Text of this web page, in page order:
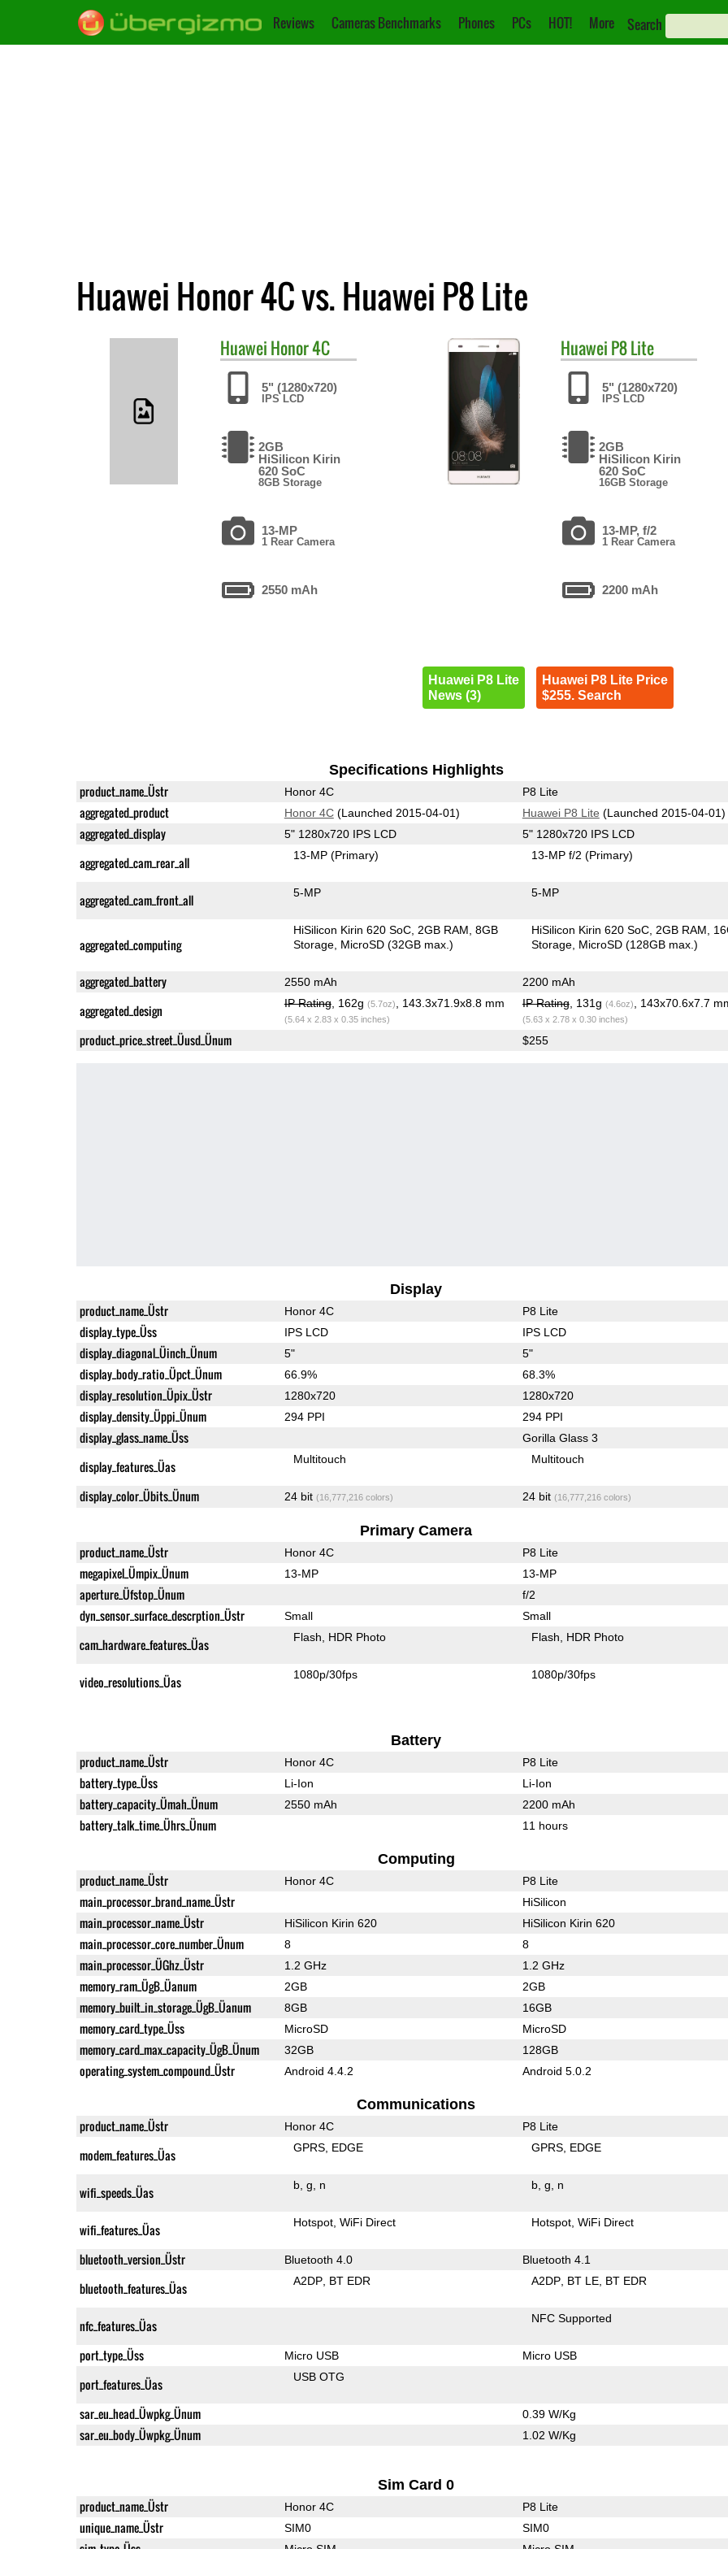
Reviews Cameras Benchmarks Phones PCs HOT! More Search
Huawei Honor 4C vs. Huawei P8 Lite
Huawei Honor 4C
5" (1280x720)
IPS LCD
2GB
HiSilicon Kirin
620 SoC
8GB Storage
13-MP
1 Rear Camera
2550 mAh
Huawei P8 Lite
5" (1280x720)
IPS LCD
2GB
HiSilicon Kirin
620 SoC
16GB Storage
13-MP, f/2
1 Rear Camera
2200 mAh
Huawei P8 Lite
News (3)
Huawei P8 Lite Price
$255. Search
Specifications Highlights
product_name_Üstr Honor 4C P8 Lite
aggregated_product Honor 4C(Launched 2015-04-01) Huawei P8 Lite (Launched 2015-04-01)
aggregated_display 5" 1280x720 IPS LCD 5" 1280x720 IPS LCD
aggregated_cam_rear_all 13-MP(Primary) 13-MP f/2(Primary)
aggregated_cam_front_all 5-MP 5-MP
aggregated_computing
HiSilicon Kirin 620 SoC 2GB RAM 8GB
Storage MicroSD (32GB max.)
HiSilicon Kirin 620 SoC 2GB RAM
Storage MicroSD (128GB max.)
aggregated_battery 2550 mAh 2200 mAh
aggregated_design IP Rating, 162g (5.7oz) , 143.3x71.9x8.8 mm
(5.64 x 2.83 x 0.35 inches)
IP Rating, 131g (4.6oz) , 143x70.6x7.7
(5.63 x 2.78 x 0.30 inches)
product_price_street_Üusd_Ünum $255
Display
product_name_Üstr Honor 4C P8 Lite
display_type_Üss IPS LCD IPS LCD
display_diagonal_Üinch_Ünum 5" 5"
display_body_ratio_Üpct_Ünum 66.9% 68.3%
display_resolution_Üpix_Üstr 1280x720 1280x720
display_density_Üppi_Ünum 294 PPI 294 PPI
display_glass_name_Üss Gorilla Glass 3
display_features_Üas Multitouch Multitouch
display_color_Übits_Ünum 24 bit (16,777,216 colors) 24 bit (16,777,216 colors)
Primary Camera
product_name_Üstr Honor 4C P8 Lite
megapixel_Ümpix_Ünum 13-MP 13-MP
aperture_Üfstop_Ünum f/2
dyn_sensor_surface_descrption_Üstr Small Small
cam_hardware_features_Üas Flash HDR Photo Flash HDR Photo
video_resolutions_Üas 1080p/30fps 1080p/30fps
Battery
product_name_Üstr Honor 4C P8 Lite
battery_type_Üss Li-Ion Li-Ion
battery_capacity_Ümah_Ünum 2550 mAh 2200 mAh
battery_talk_time_Ührs_Ünum 11 hours
Computing
product_name_Üstr Honor 4C P8 Lite
main_processor_brand_name_Üstr HiSilicon
main_processor_name_Üstr HiSilicon Kirin 620 HiSilicon Kirin 620
main_processor_core_number_Ünum 8 8
main_processor_ÜGhz_Üstr 1.2 GHz 1.2 GHz
memory_ram_ÜgB_Üanum 2GB 2GB
memory_built_in_storage_ÜgB_Üanum 8GB 16GB
memory_card_type_Üss MicroSD MicroSD
memory_card_max_capacity_ÜgB_Ünum 32GB 128GB
operating_system_compound_Üstr Android 4.4.2 Android 5.0.2
Communications
product_name_Üstr Honor 4C P8 Lite
modem_features_Üas GPRS EDGE GPRS EDGE
wifi_speeds_Üas b g n b g n
wifi_features_Üas Hotspot WiFi Direct Hotspot WiFi Direct
bluetooth_version_Üstr Bluetooth 4.0 Bluetooth 4.1
bluetooth_features_Üas A2DP BT EDR A2DP BT LE BT EDR
nfc_features_Üas NFC Supported
port_type_Üss Micro USB Micro USB
port_features_Üas USB OTG
sar_eu_head_Üwpkg_Ünum 0.39 W/Kg
sar_eu_body_Üwpkg_Ünum 1.02 W/Kg
Sim Card 0
product_name_Üstr Honor 4C P8 Lite
unique_name_Üstr SIM0 SIM0